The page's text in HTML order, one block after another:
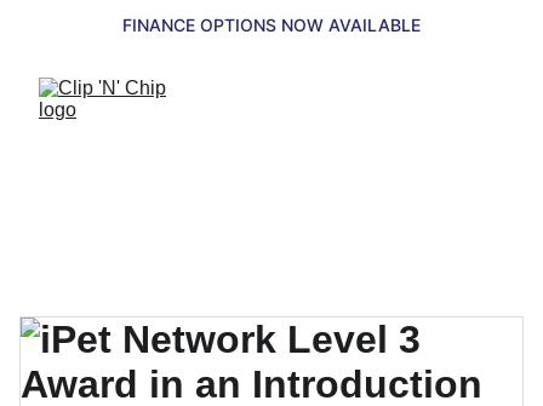
FINANCE OPTIONS NOW AVAILABLE